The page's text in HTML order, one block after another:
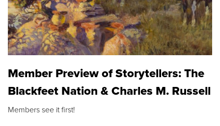
Member Preview of Storytellers: The
Blackfeet Nation & Charles M. Russell
Members see it first!